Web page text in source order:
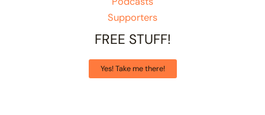
Supporters
FREE STUFF!
Yes! Take me there!